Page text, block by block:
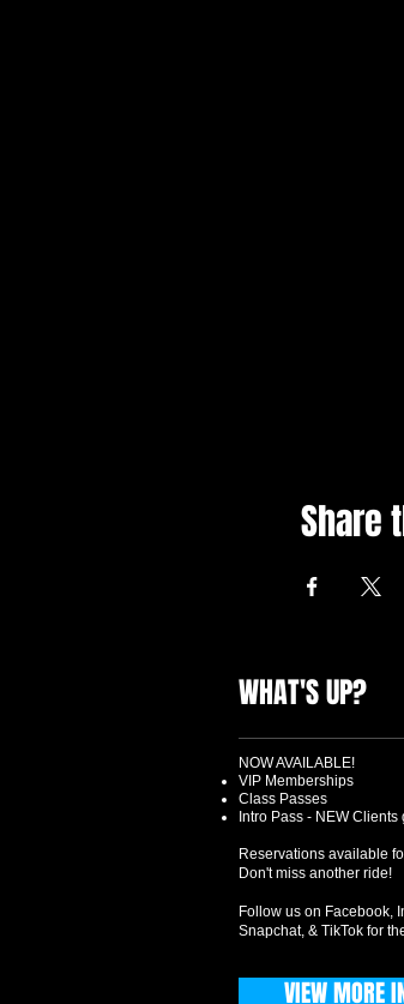
Share
WHAT'S UP?
NOW AVAILABLE!
VIP Memberships
Class Passes
Intro Pass - NEW
Reservations available
Don't miss another ride!
Follow us on Facebook,
Snapchat, & TikTok for
VIEW MORE